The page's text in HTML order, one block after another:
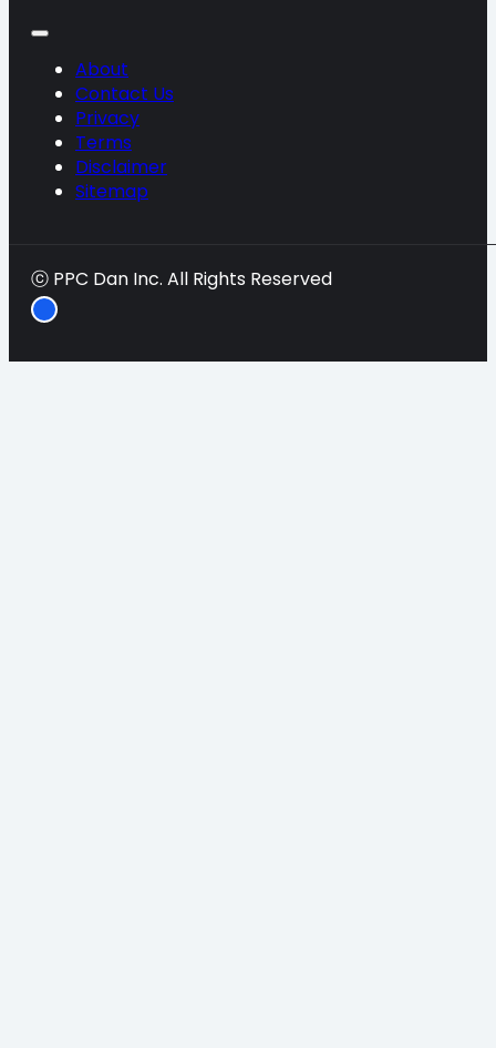
About
Contact Us
Privacy
Terms
Disclaimer
Sitemap
ⓒ PPC Dan Inc. All Rights Reserved